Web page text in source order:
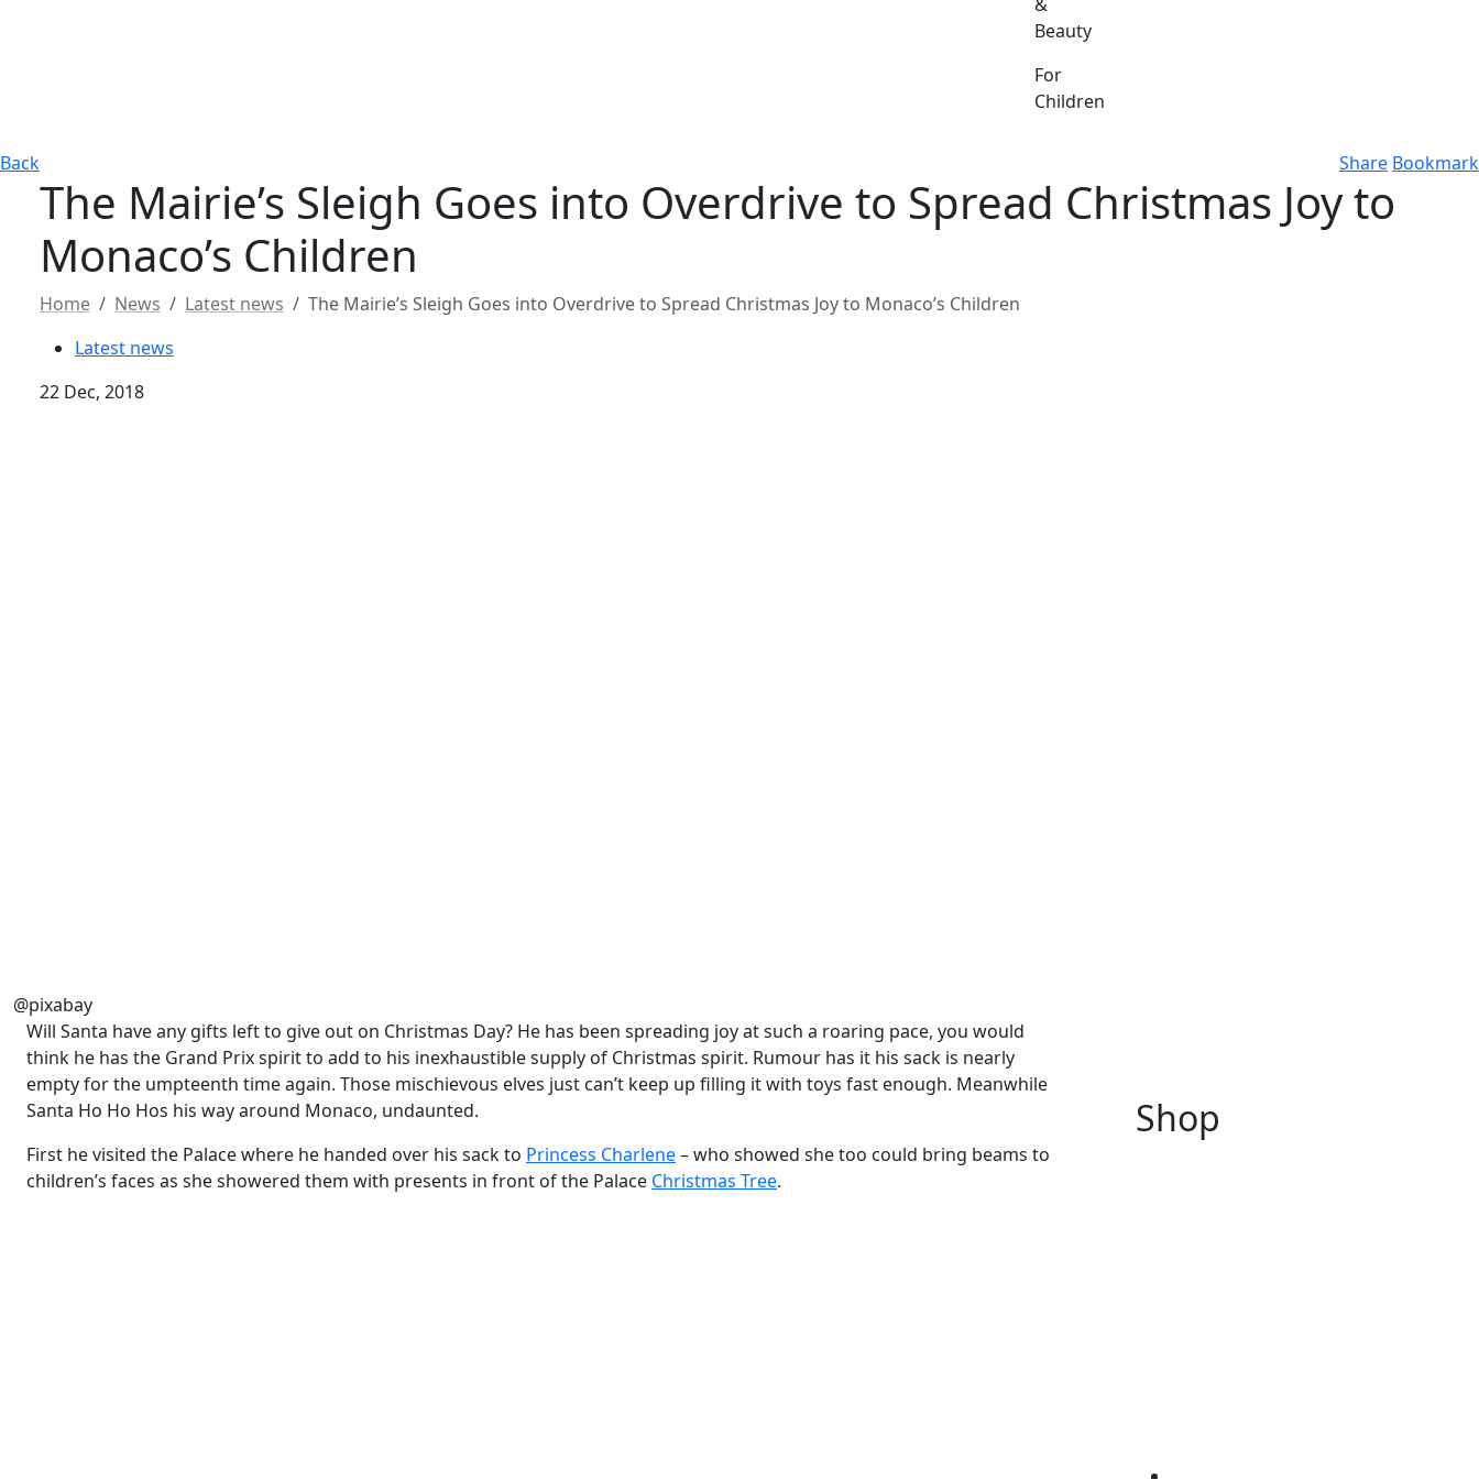
Beauty
For
Children
Back Share Bookmark
The Mairie’s Sleigh Goes into Overdrive to Spread Christmas Joy to
Monaco’s Children
Home News Latest news
The Mairie’s Sleigh Goes into Overdrive to Spread Christmas Joy to Monaco’s Children
Latest news
22 Dec, 2018
@pixabay
Will Santa have any gifts left to give out on Christmas Day? He has been spreading joy at such a roaring pace, you would
think he has the Grand Prix spirit to add to his inexhaustible supply of Christmas spirit. Rumour has it his sack is nearly
empty for the umpteenth time again. Those mischievous elves just can’t keep up filling it with toys fast enough. Meanwhile
Santa Ho Ho Hos his way around Monaco, undaunted.
First he visited the Palace where he handed over his sack to Princess Charlene– who showed she too could bring beams to
children’s faces as she showered them with presents in front of the Palace Christmas Tree.
Shop